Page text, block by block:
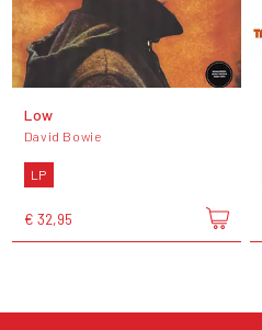
Low
David Bowie
LP
€ 32,95